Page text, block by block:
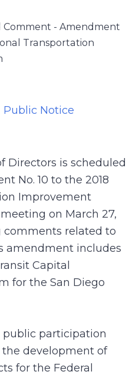
Comment - Amendment
Transportation
Public Notice
Directors is scheduled
No. 10 to the 2018
Improvement
on March 27,
comments related to
amendment includes
Capital
for the San Diego
participation
development of
for the Federal